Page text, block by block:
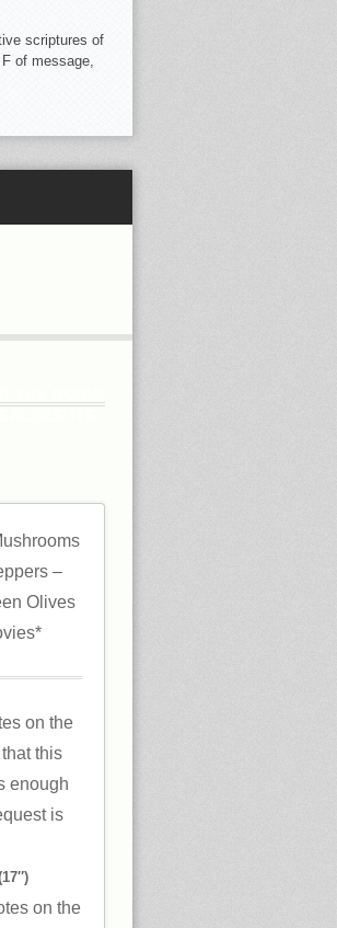
scriptures of
of message,
–
Olives
on the
this
enough
is
on the